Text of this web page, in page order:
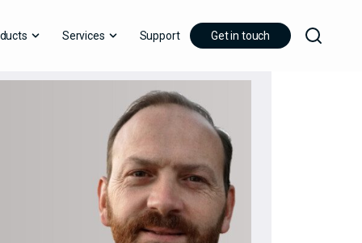
Services Support Get in touch